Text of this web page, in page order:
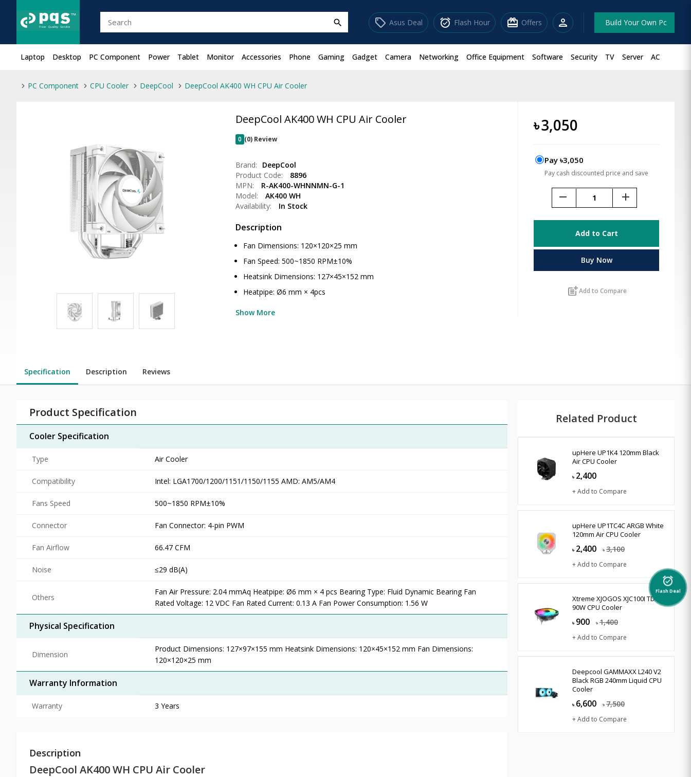
search sell Asus Deal alarm_on Flash Hour redeem Offers person Build Your Own Pc
Laptop Desktop PC Component Power Tablet Monitor Accessories Phone Gaming Gadget Camera Networking Office Equipment Software Security TV Server AC
PC Component CPU Cooler DeepCool DeepCool AK400 WH CPU Air Cooler
DeepCool AK400 WH CPU Air Cooler
0 (0) Review
Brand:
DeepCool
Product Code:
8896
MPN:
R-AK400-WHNNMN-G-1
Model:
AK400 WH
Availability:
In Stock
Description
Fan Dimensions: 120×120×25 mm
Fan Speed: 500~1850 RPM±10%
Heatsink Dimensions: 127×45×152 mm
Heatpipe: Ø6 mm × 4pcs
Show More
৳3,050
Pay ৳3,050
Pay cash discounted price and save
remove add
Add to Cart
Buy Now
post_addAdd to Compare
Specification Description Reviews
Product Specification
Cooler Specification
Type Air Cooler
Compatibility Intel: LGA1700/1200/1151/1150/1155 AMD: AM5/AM4
Fans Speed 500~1850 RPM±10%
Connector Fan Connector: 4-pin PWM
Fan Airflow 66.47 CFM
Noise ≤29 dB(A)
Others
Fan Air Pressure: 2.04 mmAq Heatpipe: Ø6 mm × 4 pcs Bearing Type: Fluid Dynamic Bearing Fan
Rated Voltage: 12 VDC Fan Rated Current: 0.13 A Fan Power Consumption: 1.56 W
Physical Specification
Dimension
Product Dimensions: 127×97×155 mm Heatsink Dimensions: 120×45×152 mm Fan Dimensions:
120×120×25 mm
Warranty Information
Warranty 3 Years
Description
DeepCool AK400 WH CPU Air Cooler
Related Product
upHere UP1K4 120mm Black
Air CPU Cooler
৳ 2,400
+ Add to Compare
upHere UP1TC4C ARGB White
120mm Air CPU Cooler
৳ 2,400 ৳ 3,100
+ Add to Compare
Xtreme XJOGOS XJC100I TDP
90W CPU Cooler
৳ 900 ৳ 1,400
+ Add to Compare
Deepcool GAMMAXX L240 V2
Black RGB 240mm Liquid CPU
Cooler
৳ 6,600 ৳ 7,500
+ Add to Compare
alarm_on
Flash Deal